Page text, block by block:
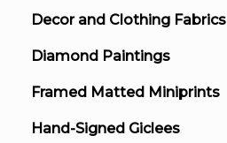
Decor and Clothing Fabrics
Diamond Paintings
Framed Matted Miniprints
Hand-Signed Giclees